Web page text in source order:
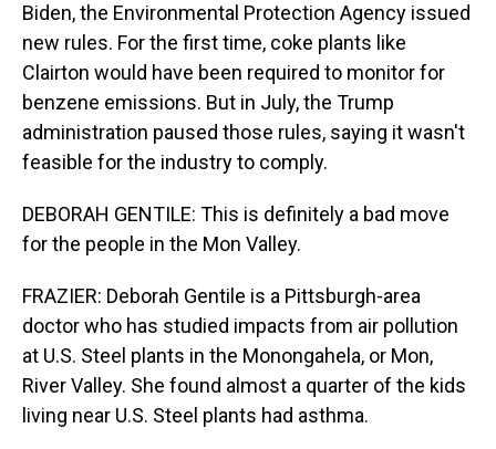
Biden, the Environmental Protection Agency issued
new rules. For the first time, coke plants like
Clairton would have been required to monitor for
benzene emissions. But in July, the Trump
administration paused those rules, saying it wasn't
feasible for the industry to comply.
DEBORAH GENTILE: This is definitely a bad move
for the people in the Mon Valley.
FRAZIER: Deborah Gentile is a Pittsburgh-area
doctor who has studied impacts from air pollution
at U.S. Steel plants in the Monongahela, or Mon,
River Valley. She found almost a quarter of the kids
living near U.S. Steel plants had asthma.